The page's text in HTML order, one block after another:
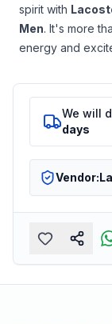
spirit with
Men. It's more
energy and
We will
days
Vendor: